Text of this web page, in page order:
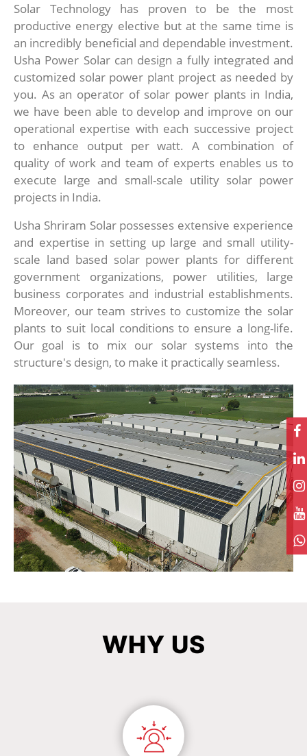
Solar Technology has proven to be the most
productive energy elective but at the same time is
an incredibly beneficial and dependable investment.
Usha Power Solar can design a fully integrated and
customized solar power plant project as needed by
you. As an operator of solar power plants in India,
we have been able to develop and improve on our
operational expertise with each successive project
to enhance output per watt. A combination of
quality of work and team of experts enables us to
execute large and small-scale utility solar power
projects in India.
Usha Shriram Solar possesses extensive experience
and expertise in setting up large and small utility-
scale land based solar power plants for different
government organizations, power utilities, large
business corporates and industrial establishments.
Moreover, our team strives to customize the solar
plants to suit local conditions to ensure a long-life.
Our goal is to mix our solar systems into the
structure's design, to make it practically seamless.
WHY US